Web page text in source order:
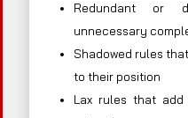
Redundant or
unnecessary
Shadowed rules
to their position
Lax rules that